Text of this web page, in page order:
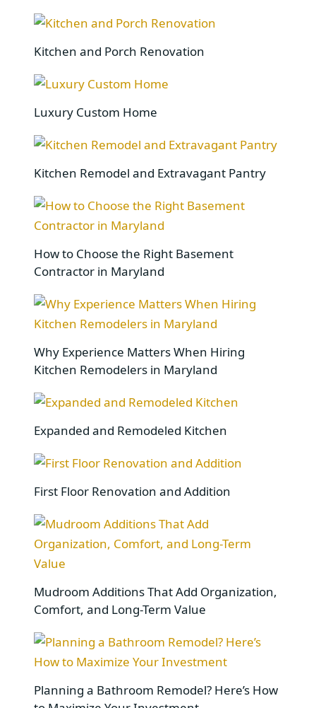
Kitchen and Porch Renovation
Luxury Custom Home
Kitchen Remodel and Extravagant Pantry
How to Choose the Right Basement
Contractor in Maryland
Why Experience Matters When Hiring
Kitchen Remodelers in Maryland
Expanded and Remodeled Kitchen
First Floor Renovation and Addition
Mudroom Additions That Add Organization,
Comfort, and Long-Term Value
Planning a Bathroom Remodel? Here’s How